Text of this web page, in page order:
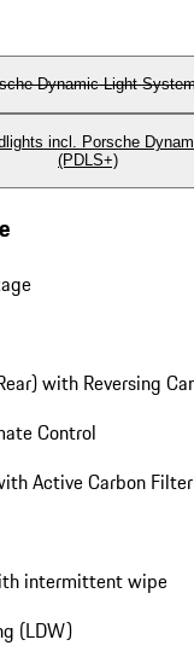
Dynamic Light
incl. Porsche
(PDLS+)
with Reversing
Control
Active Carbon Filter
intermittent wipe
(LDW)